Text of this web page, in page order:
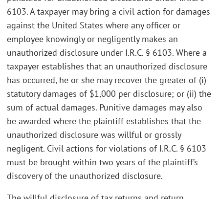
6103. A taxpayer may bring a civil action for damages
against the United States where any officer or
employee knowingly or negligently makes an
unauthorized disclosure under I.R.C. § 6103. Where a
taxpayer establishes that an unauthorized disclosure
has occurred, he or she may recover the greater of (i)
statutory damages of $1,000 per disclosure; or (ii) the
sum of actual damages. Punitive damages may also
be awarded where the plaintiff establishes that the
unauthorized disclosure was willful or grossly
negligent. Civil actions for violations of I.R.C. § 6103
must be brought within two years of the plaintiff’s
discovery of the unauthorized disclosure.